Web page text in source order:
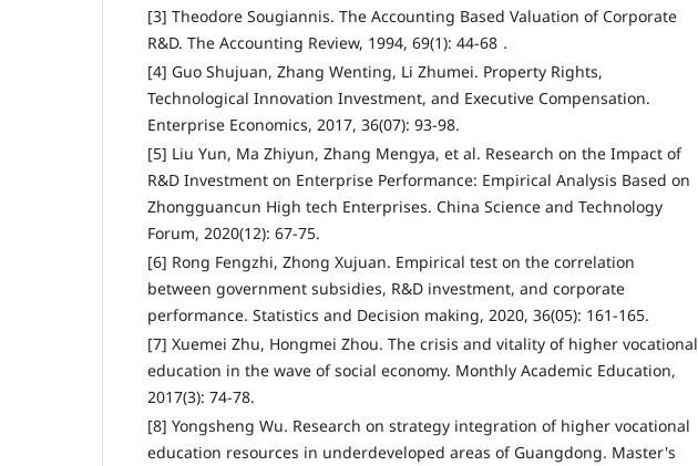
[3] Theodore Sougiannis. The Accounting Based Valuation of Corporate
R&D. The Accounting Review, 1994, 69(1): 44-68．
[4] Guo Shujuan, Zhang Wenting, Li Zhumei. Property Rights,
Technological Innovation Investment, and Executive Compensation.
Enterprise Economics, 2017, 36(07): 93-98.
[5] Liu Yun, Ma Zhiyun, Zhang Mengya, et al. Research on the Impact of
R&D Investment on Enterprise Performance: Empirical Analysis Based on
Zhongguancun High tech Enterprises. China Science and Technology
Forum, 2020(12): 67-75.
[6] Rong Fengzhi, Zhong Xujuan. Empirical test on the correlation
between government subsidies, R&D investment, and corporate
performance. Statistics and Decision making, 2020, 36(05): 161-165.
[7] Xuemei Zhu, Hongmei Zhou. The crisis and vitality of higher vocational
education in the wave of social economy. Monthly Academic Education,
2017(3): 74-78.
[8] Yongsheng Wu. Research on strategy integration of higher vocational
education resources in underdeveloped areas of Guangdong. Master's